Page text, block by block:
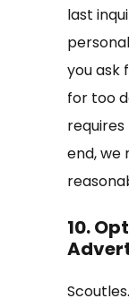
last
you ask
for too
end, we
10.